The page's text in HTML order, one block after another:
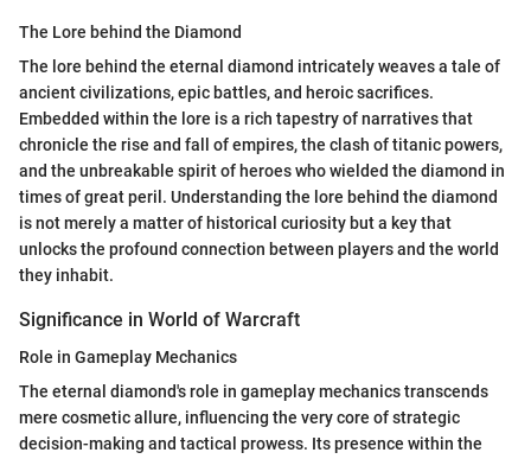
The Lore behind the Diamond
The lore behind the eternal diamond intricately weaves a tale of
ancient civilizations, epic battles, and heroic sacrifices.
Embedded within the lore is a rich tapestry of narratives that
chronicle the rise and fall of empires, the clash of titanic powers,
and the unbreakable spirit of heroes who wielded the diamond in
times of great peril. Understanding the lore behind the diamond
is not merely a matter of historical curiosity but a key that
unlocks the profound connection between players and the world
they inhabit.
Significance in World of Warcraft
Role in Gameplay Mechanics
The eternal diamond's role in gameplay mechanics transcends
mere cosmetic allure, influencing the very core of strategic
decision-making and tactical prowess. Its presence within the